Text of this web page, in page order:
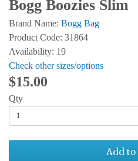
Bogg Boozies Slim
Brand Name: Bogg Bag
Product Code: 31864
Availability: 19
Check other sizes/options
$15.00
Qty
Add to